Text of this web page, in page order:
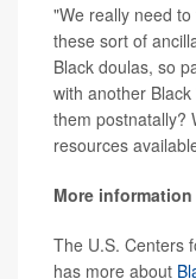
"We really need
these sort of
Black doulas, so
with another
them postnatally?
resources
More information
The U.S. Centers
has more about